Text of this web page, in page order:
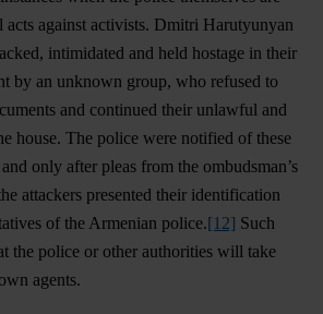
acts against activists. Dmitri Harutyunyan
intimidated and held hostage in their
by an unknown group, who refused to
and continued their unlawful and
house. The police were notified of these
only after pleas from the ombudsman’s
attackers presented their identification
of the Armenian police.[12] Such
the police or other authorities will take
agents.